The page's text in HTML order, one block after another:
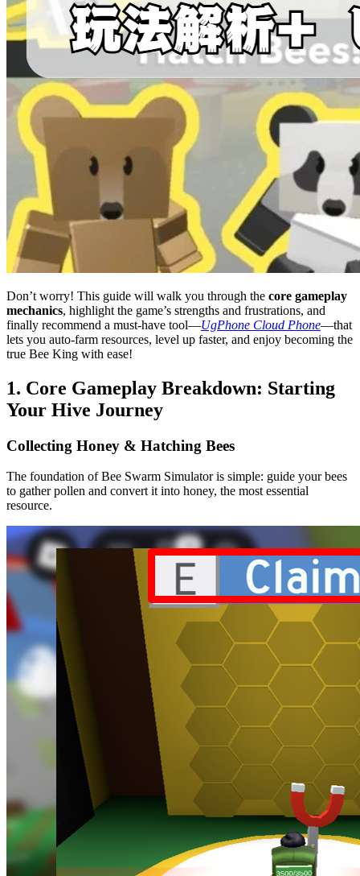
Don’t worry! This guide will walk you through the core gameplay
mechanics, highlight the game’s strengths and frustrations, and
finally recommend a must-have tool—UgPhone Cloud Phone—that
lets you auto-farm resources, level up faster, and enjoy becoming the
true Bee King with ease!
1. Core Gameplay Breakdown: Starting
Your Hive Journey
Collecting Honey & Hatching Bees
The foundation of Bee Swarm Simulator is simple: guide your bees
to gather pollen and convert it into honey, the most essential
resource.